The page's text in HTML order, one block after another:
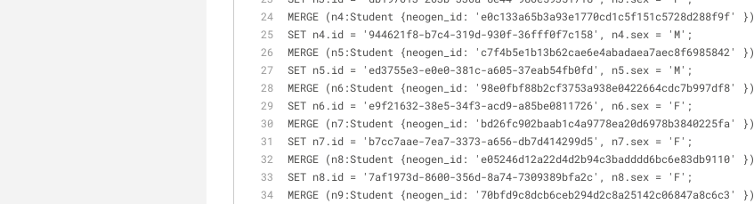
MERGE (n4:Student {neogen_id: 'e0c133a65b3a93e1770cd1c5f151c5728d288f9f' })
SET n4.id = '944621f8-b7c4-319d-930f-36fff0f7c158', n4.sex = 'M';
MERGE (n5:Student {neogen_id: 'c7f4b5e1b13b62cae6e4abadaea7aec8f6985842' })
SET n5.id = 'ed3755e3-e0e0-381c-a605-37eab54fb0fd', n5.sex = 'M';
MERGE (n6:Student {neogen_id: '98e0fbf88b2cf3753a938e0422664cdc7b997df8' })
SET n6.id = 'e9f21632-38e5-34f3-acd9-a85be0811726', n6.sex = 'F';
MERGE (n7:Student {neogen_id: 'bd26fc902baab1c4a9778ea20d6978b3840225fa' })
SET n7.id = 'b7cc7aae-7ea7-3373-a656-db7d414299d5', n7.sex = 'F';
MERGE (n8:Student {neogen_id: 'e05246d12a22d4d2b94c3badddd6bc6e83db9110' })
SET n8.id = '7af1973d-8600-356d-8a74-7309389bfa2c', n8.sex = 'F';
MERGE (n9:Student {neogen_id: '70bfd9c8dcb6ceb294d2c8a25142c06847a8c6c3' })